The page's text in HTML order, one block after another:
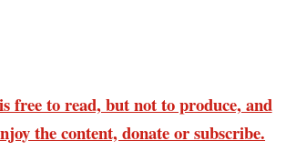
free to read, but not to produce, and
the content, donate or subscribe.